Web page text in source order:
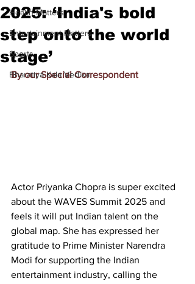
Health Matters
Entertainment Matters
Sports
Bharatiya Kala Vedika
2025: ‘India's bold
step onto the world
stage’
By our Special Correspondent
Actor Priyanka Chopra is super excited
about the WAVES Summit 2025 and
feels it will put Indian talent on the
global map. She has expressed her
gratitude to Prime Minister Narendra
Modi for supporting the Indian
entertainment industry, calling the